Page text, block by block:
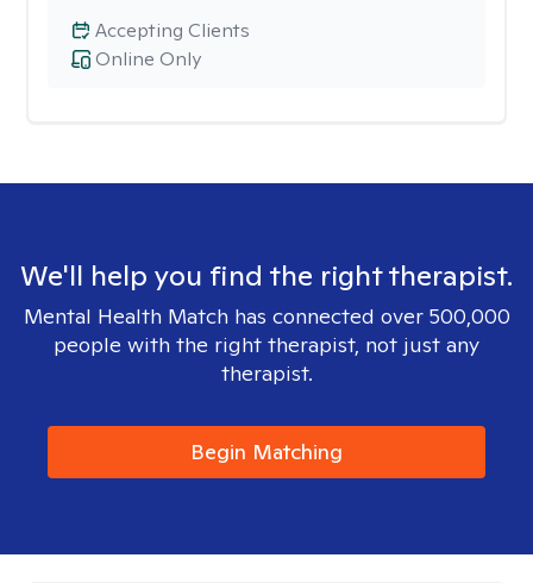
Online Only
Accepting Clients
We'll help you find the right therapist.
Mental Health Match has connected over 500,000
people with the right therapist, not just any
therapist.
Begin Matching